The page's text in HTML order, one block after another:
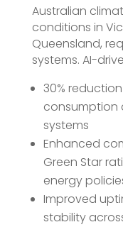
Australian
conditions in
Queensland,
systems. AI-
30%
consumption
systems
Enhanced
Green Star
energy
Improved
stability